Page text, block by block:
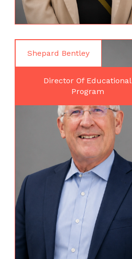
Shepard Bentley
Director Of Educational
Program